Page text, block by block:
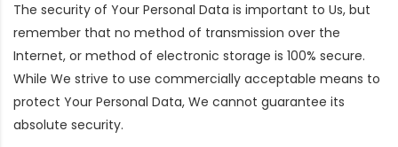
The security of Your Personal Data is important to Us, but
remember that no method of transmission over the
Internet, or method of electronic storage is 100% secure.
While We strive to use commercially acceptable means to
protect Your Personal Data, We cannot guarantee its
absolute security.